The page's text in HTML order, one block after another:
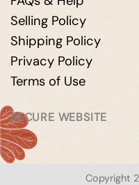
Selling Policy
Shipping Policy
Privacy Policy
Terms of Use
SECURE WEBSITE
Copyright